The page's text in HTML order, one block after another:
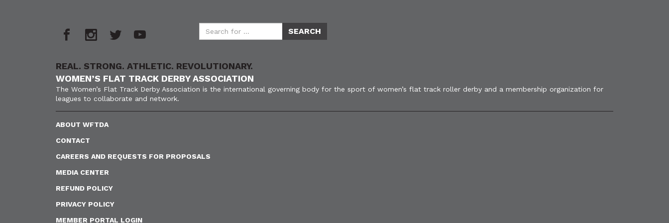
REAL. STRONG. ATHLETIC. REVOLUTIONARY.
WOMEN’S FLAT TRACK DERBY ASSOCIATION
The Women’s Flat Track Derby Association is the international governing body for the sport of women’s flat track roller derby and a membership organization for
leagues to collaborate and network.
ABOUT WFTDA
CONTACT
CAREERS AND REQUESTS FOR PROPOSALS
MEDIA CENTER
REFUND POLICY
PRIVACY POLICY
MEMBER PORTAL LOGIN